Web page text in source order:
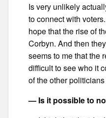
Is very unlikely
to connect with
hope that the rise of
Corbyn. And then
seems to me that the
difficult to see who it
of the other
— Is it possible to